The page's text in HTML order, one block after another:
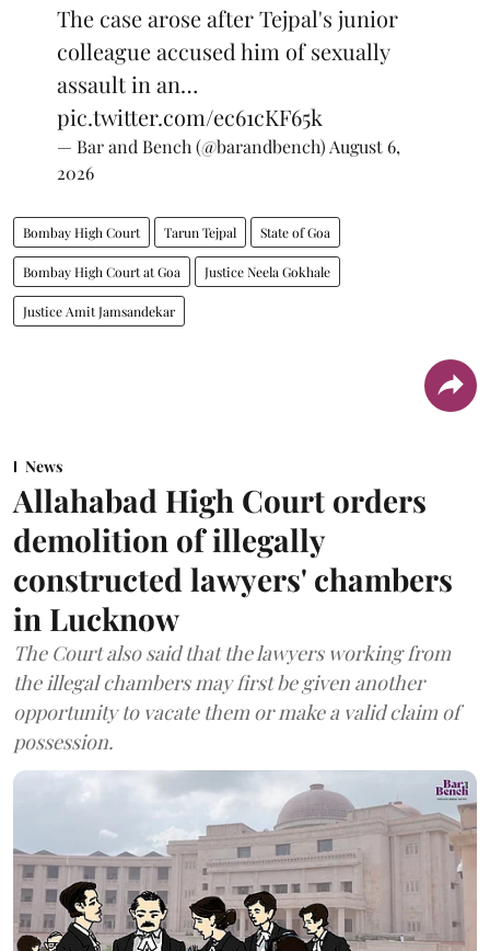
The case arose after Tejpal's junior
colleague accused him of sexually
assault in an…
pic.twitter.com/ec61cKF65k
— Bar and Bench (@barandbench) August 6,
2026
Bombay High Court Tarun Tejpal State of Goa
Bombay High Court at Goa Justice Neela Gokhale
Justice Amit Jamsandekar
News
Allahabad High Court orders
demolition of illegally
constructed lawyers' chambers
in Lucknow
The Court also said that the lawyers working from
the illegal chambers may first be given another
opportunity to vacate them or make a valid claim of
possession.